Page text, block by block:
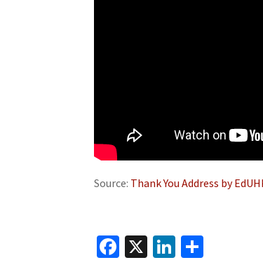
Source: Thank You Address by
Fa X
Li